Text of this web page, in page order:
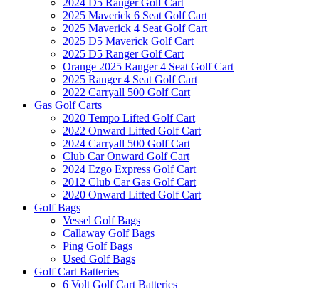
2024 D5 Ranger Golf Cart
2025 Maverick 6 Seat Golf Cart
2025 Maverick 4 Seat Golf Cart
2025 D5 Maverick Golf Cart
2025 D5 Ranger Golf Cart
Orange 2025 Ranger 4 Seat Golf Cart
2025 Ranger 4 Seat Golf Cart
2022 Carryall 500 Golf Cart
Gas Golf Carts
2020 Tempo Lifted Golf Cart
2022 Onward Lifted Golf Cart
2024 Carryall 500 Golf Cart
Club Car Onward Golf Cart
2024 Ezgo Express Golf Cart
2012 Club Car Gas Golf Cart
2020 Onward Lifted Golf Cart
Golf Bags
Vessel Golf Bags
Callaway Golf Bags
Ping Golf Bags
Used Golf Bags
Golf Cart Batteries
6 Volt Golf Cart Batteries